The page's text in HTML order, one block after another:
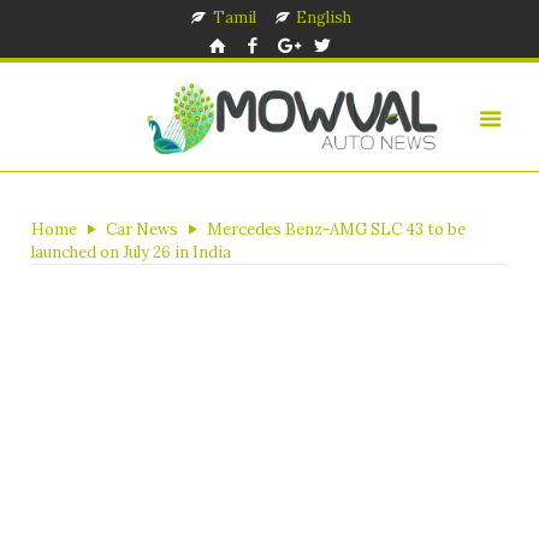
Tamil English
Home Car News
Mercedes Benz-AMG SLC 43 to be
launched on July 26 in India